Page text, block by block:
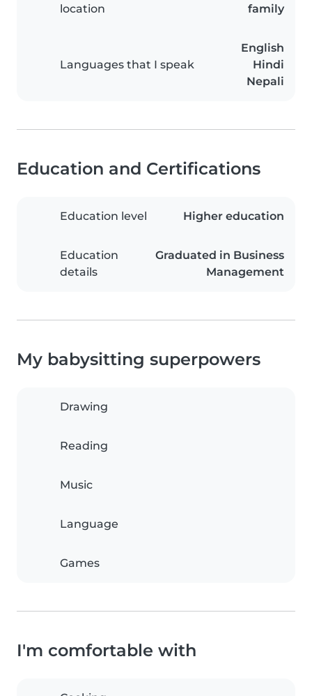
location
family
Languages that I speak
English
Hindi
Nepali
Education and Certifications
Education level Higher education
Education
details
Graduated in Business
Management
My babysitting superpowers
Drawing
Reading
Music
Language
Games
I'm comfortable with